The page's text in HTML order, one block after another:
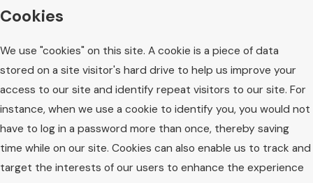
Cookies
We use "cookies" on this site. A cookie is a piece of data
stored on a site visitor's hard drive to help us improve your
access to our site and identify repeat visitors to our site. For
instance, when we use a cookie to identify you, you would not
have to log in a password more than once, thereby saving
time while on our site. Cookies can also enable us to track and
target the interests of our users to enhance the experience